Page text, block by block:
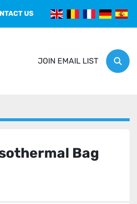
US
JOIN EMAIL LIST
Bag